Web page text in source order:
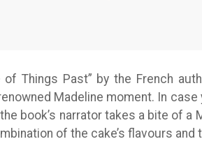
Things Past” by the French
Madeline moment. In case
book’s narrator takes a bite of a
of the cake’s flavours and